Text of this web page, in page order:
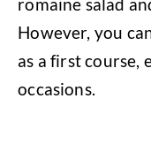
romaine salad
However, you
as a first course,
occasions.